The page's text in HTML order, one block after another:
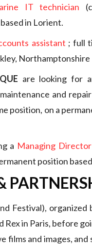
IT technician
in Lorient.
assistant ; full
Northamptonshire
are looking for
and
position, on a
a Managing Director
position
Festival), organized
Rex in Paris, before
films and images,